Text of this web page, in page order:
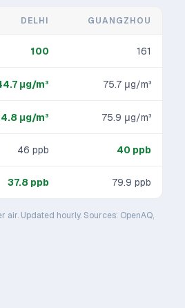
DELHI GUANGZHOU
100 161
μg/m³ 75.7 μg/m³
μg/m³ 75.9 μg/m³
46 ppb 40 ppb
37.8 ppb 79.9 ppb
air. Updated hourly. Sources: OpenAQ,